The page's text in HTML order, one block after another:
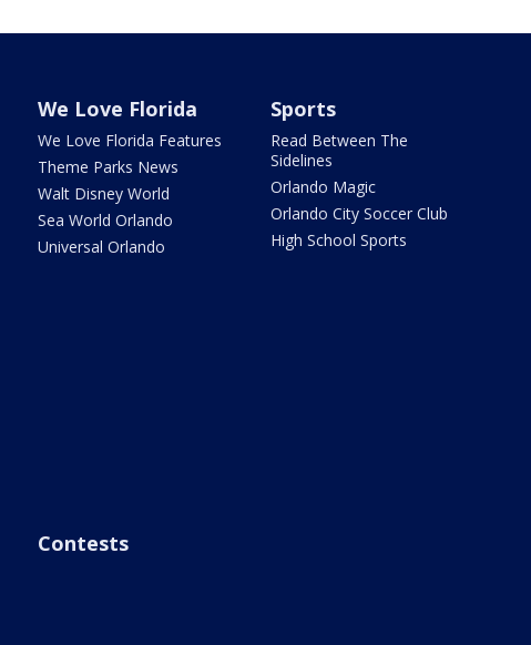
We Love Florida
We Love Florida Features
Theme Parks News
Walt Disney World
Sea World Orlando
Universal Orlando
Sports
Read Between The
Sidelines
Orlando Magic
Orlando City Soccer Club
High School Sports
Contests